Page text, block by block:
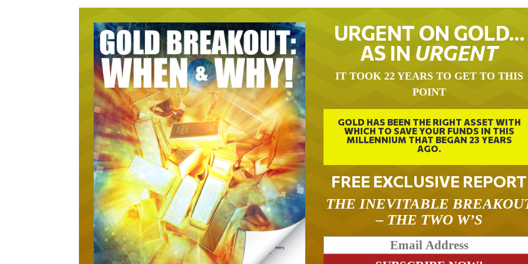
URGENT ON GOLD…
AS IN URGENT
IT TOOK 22 YEARS TO GET TO THIS
POINT
GOLD HAS BEEN THE RIGHT ASSET WITH
WHICH TO SAVE YOUR FUNDS IN THIS
MILLENNIUM THAT BEGAN 23 YEARS
AGO.
FREE EXCLUSIVE REPORT
THE INEVITABLE
– THE TWO W’S